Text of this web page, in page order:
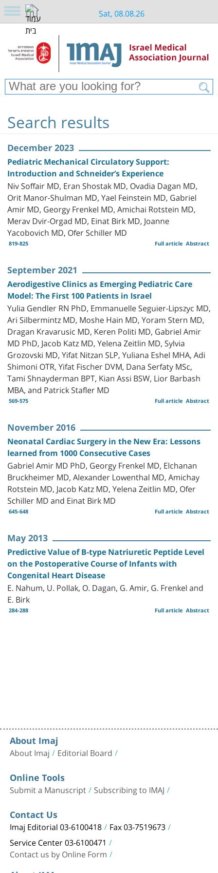
Sat, 08.08.26
Search results
December 2023
Pediatric Mechanical Circulatory Support:
Introduction and Schneider’s Experience
Niv Soffair MD, Eran Shostak MD, Ovadia Dagan MD,
Orit Manor-Shulman MD, Yael Feinstein MD, Gabriel
Amir MD, Georgy Frenkel MD, Amichai Rotstein MD,
Merav Dvir-Orgad MD, Einat Birk MD, Joanne
Yacobovich MD, Ofer Schiller MD
819-825 Abstract
Full article
September 2021
Aerodigestive Clinics as Emerging Pediatric Care
Model: The First 100 Patients in Israel
Yulia Gendler RN PhD, Emmanuelle Seguier-Lipszyc MD,
Ari Silbermintz MD, Moshe Hain MD, Yoram Stern MD,
Dragan Kravarusic MD, Keren Politi MD, Gabriel Amir
MD PhD, Jacob Katz MD, Yelena Zeitlin MD, Sylvia
Grozovski MD, Yifat Nitzan SLP, Yuliana Eshel MHA, Adi
Shimoni OTR, Yifat Fischer DVM, Dana Serfaty MSc,
Tami Shnayderman BPT, Kian Assi BSW, Lior Barbash
MBA, and Patrick Stafler MD
569-575 Abstract
Full article
November 2016
Neonatal Cardiac Surgery in the New Era: Lessons
learned from 1000 Consecutive Cases
Gabriel Amir MD PhD, Georgy Frenkel MD, Elchanan
Bruckheimer MD, Alexander Lowenthal MD, Amichay
Rotstein MD, Jacob Katz MD, Yelena Zeitlin MD, Ofer
Schiller MD and Einat Birk MD
645-648 Abstract
Full article
May 2013
Predictive Value of B-type Natriuretic Peptide Level
on the Postoperative Course of Infants with
Congenital Heart Disease
E. Nahum, U. Pollak, O. Dagan, G. Amir, G. Frenkel and
E. Birk
284-288 Abstract
Full article
About Imaj
About Imaj Editorial Board
Online Tools
Submit a Manuscript Subscribing to IMAJ
Contact Us
Imaj Editorial 03-6100418 Fax 03-7519673
Service Center 03-6100471
Contact us by Online Form